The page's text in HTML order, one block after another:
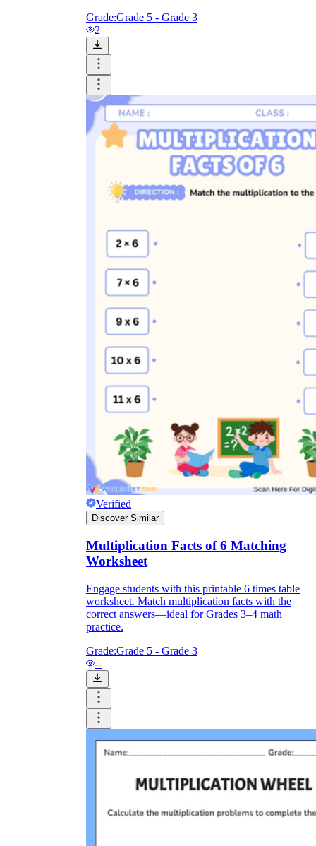
Grade:Grade 5 - Grade 3
2
Verified
Discover Similar
Multiplication Facts of 6 Matching
Worksheet
Engage students with this printable 6 times table
worksheet. Match multiplication facts with the
correct answers—ideal for Grades 3–4 math
practice.
Grade:Grade 5 - Grade 3
--